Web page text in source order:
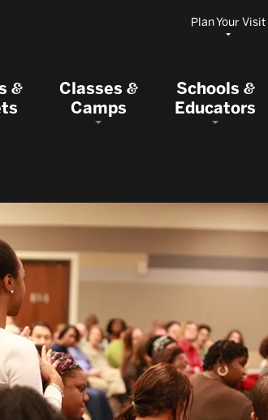
Plan Your Visit
& Classes&
Camps
Schools&
Educators